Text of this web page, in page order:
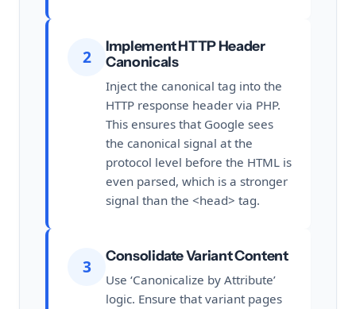
2
Implement HTTP Header
Canonicals
Inject the canonical tag into the
HTTP response header via PHP.
This ensures that Google sees
the canonical signal at the
protocol level before the HTML is
even parsed, which is a stronger
signal than the <head> tag.
3
Consolidate Variant Content
Use ‘Canonicalize by Attribute’
logic. Ensure that variant pages